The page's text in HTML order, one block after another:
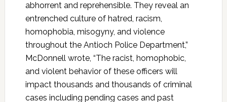
abhorrent and reprehensible. They reveal an
entrenched culture of hatred, racism,
homophobia, misogyny, and violence
throughout the Antioch Police Department,”
McDonnell wrote, “The racist, homophobic,
and violent behavior of these officers will
impact thousands and thousands of criminal
cases including pending cases and past